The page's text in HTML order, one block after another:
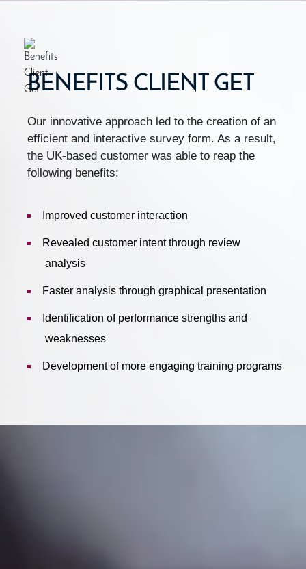
BENEFITS CLIENT GET
Our innovative approach led to the creation of an
efficient and interactive survey form. As a result,
the UK-based customer was able to reap the
following benefits:
Improved customer interaction
Revealed customer intent through review
analysis
Faster analysis through graphical presentation
Identification of performance strengths and
weaknesses
Development of more engaging training programs